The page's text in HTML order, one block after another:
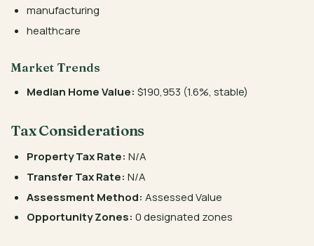
manufacturing
healthcare
Market Trends
Median Home Value: $190,953 (1.6%, stable)
Tax Considerations
Property Tax Rate: N/A
Transfer Tax Rate: N/A
Assessment Method: Assessed Value
Opportunity Zones: 0 designated zones